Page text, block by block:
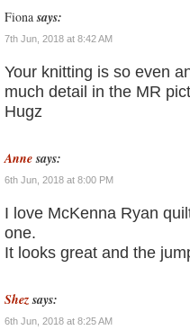
Fiona says:
7th Jun, 2018 at 8:42 AM
Your knitting is so even
much detail in the MR
Hugz
Anne says:
6th Jun, 2018 at 8:00 PM
I love McKenna Ryan
one.
It looks great and the
Shez says:
6th Jun, 2018 at 8:25 AM